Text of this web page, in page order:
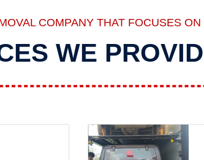
COMPANY THAT FOCUSES
WE